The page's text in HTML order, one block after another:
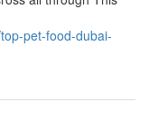
pet-food-dubai-